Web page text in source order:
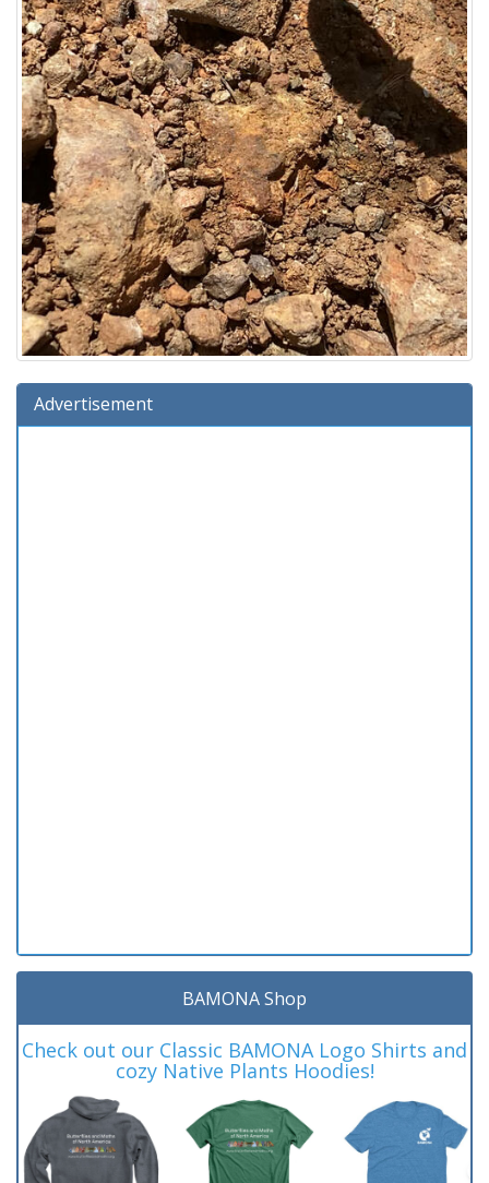
Advertisement
BAMONA Shop
Check out our Classic BAMONA Logo Shirts and
cozy Native Plants Hoodies!